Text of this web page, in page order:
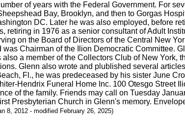
of years with the Federal Government. For
Bay, Brooklyn, and then to Gorgas
DC. Later he was also employed, before
retiring in 1976 as a senior consultant of Adult
on the Board of Directors of the Central New
Chairman of the Ilion Democratic Committee.
a member of the Collectors Club of New York,
Glenn also wrote and plublished several
Fl., he was predeceased by his sister June
Hendrix Funeral Home Inc. 100 Otesgo Street
of the family. Friends may call on Tuesday
Presbyterian Church in Glenn's memory.
8, 2012 - modified February 26, 2025)